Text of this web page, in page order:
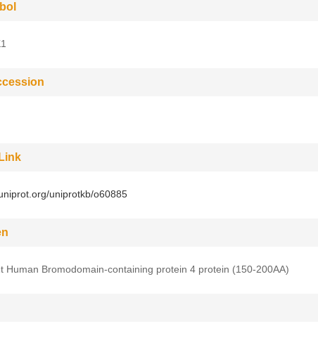
uniprotkb/o60885
Human Bromodomain-containing protein 4 protein (150-200AA)